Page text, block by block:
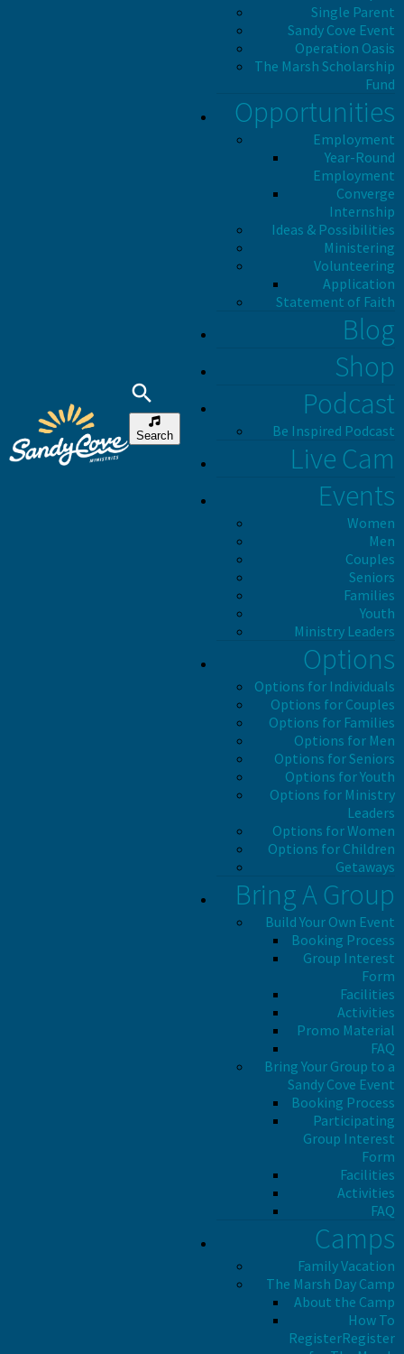
Search
Single Parent
Sandy Cove Event
Operation Oasis
The Marsh Scholarship
Fund
Opportunities
Employment
Year-Round
Employment
Converge
Internship
Ideas & Possibilities
Ministering
Volunteering
Application
Statement of Faith
Blog
Shop
Podcast
Be Inspired Podcast
Live Cam
Events
Women
Men
Couples
Seniors
Families
Youth
Ministry Leaders
Options
Options for Individuals
Options for Couples
Options for Families
Options for Men
Options for Seniors
Options for Youth
Options for Ministry
Leaders
Options for Women
Options for Children
Getaways
Bring A Group
Build Your Own Event
Booking Process
Group Interest
Form
Facilities
Activities
Promo Material
FAQ
Bring Your Group to a
Sandy Cove Event
Booking Process
Participating
Group Interest
Form
Facilities
Activities
FAQ
Camps
Family Vacation
The Marsh Day Camp
About the Camp
How To
RegisterRegister